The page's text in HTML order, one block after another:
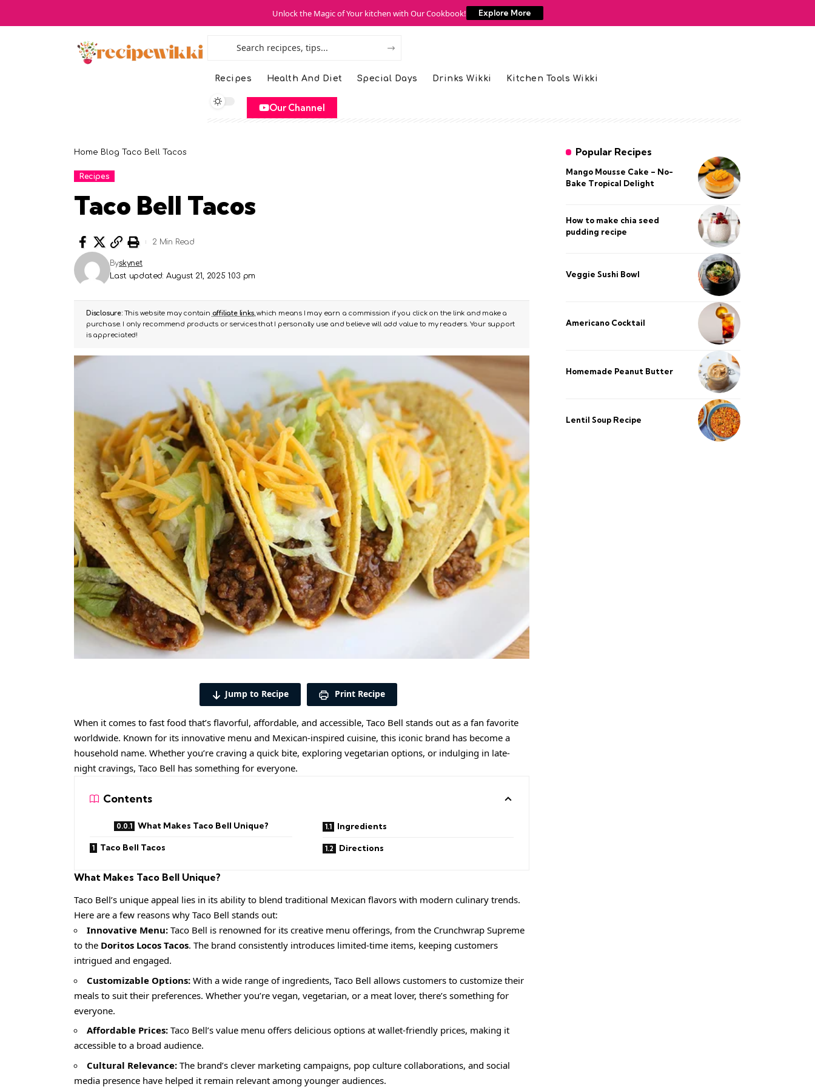
Unlock the Magic of Your kitchen with Our Cookbook! Explore More
Recipes Health And Diet Special Days Drinks Wikki Kitchen Tools Wikki
Our Channel
Home Blog Taco Bell Tacos
Recipes
Taco Bell Tacos
Last updated: August 21, 2025 1:03 pm
Byskynet
2 Min Read
Disclosure:This website may contain affiliate links, which means I may earn a commission if you click on the link and make a
purchase. I only recommend products or services that I personally use and believe will add value to my readers. Your support
is appreciated!
Jump to Recipe Print Recipe
When it comes to fast food that’s flavorful, affordable, and accessible, Taco Bell stands out as a fan favorite
worldwide. Known for its innovative menu and Mexican-inspired cuisine, this iconic brand has become a
household name. Whether you’re craving a quick bite, exploring vegetarian options, or indulging in late-
night cravings, Taco Bell has something for everyone.
Contents
What Makes Taco Bell Unique?
Taco Bell Tacos
Ingredients
Directions
What Makes Taco Bell Unique?
Taco Bell’s unique appeal lies in its ability to blend traditional Mexican flavors with modern culinary trends.
Here are a few reasons why Taco Bell stands out:
Innovative Menu: Taco Bell is renowned for its creative menu offerings, from the Crunchwrap Supreme
to the Doritos Locos Tacos. The brand consistently introduces limited-time items, keeping customers
intrigued and engaged.
Customizable Options: With a wide range of ingredients, Taco Bell allows customers to customize their
meals to suit their preferences. Whether you’re vegan, vegetarian, or a meat lover, there’s something for
everyone.
Affordable Prices: Taco Bell’s value menu offers delicious options at wallet-friendly prices, making it
accessible to a broad audience.
Cultural Relevance: The brand’s clever marketing campaigns, pop culture collaborations, and social
media presence have helped it remain relevant among younger audiences.
Popular Recipes
Mango Mousse Cake – No-
Bake Tropical Delight
How to make chia seed
pudding recipe​
Veggie Sushi Bowl
Americano Cocktail
Homemade Peanut Butter
Lentil Soup Recipe